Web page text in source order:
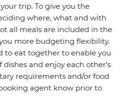
trip. To give you the
where, what and with
all meals are included in the
more budgeting flexibility.
to eat together to enable you
and enjoy each other's
requirements and/or food
agent know prior to